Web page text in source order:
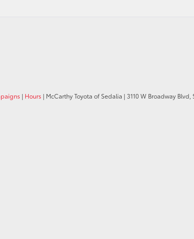
| Hours | McCarthy Toyota of Sedalia | 3110 W Broadway Blvd,